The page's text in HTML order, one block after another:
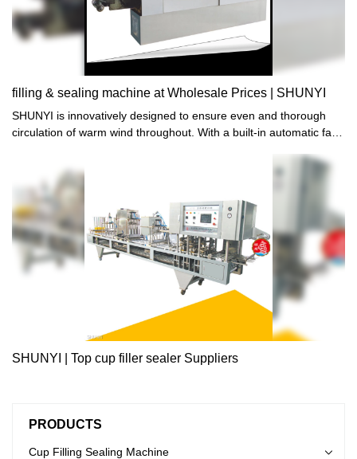
filling & sealing machine at Wholesale Prices | SHUNYI
SHUNYI is innovatively designed to ensure even and thorough
circulation of warm wind throughout. With a built-in automatic fan,
inconvenience. Experience superior heating performance like
never before. Order now!
SHUNYI | Top cup filler sealer Suppliers
PRODUCTS
Cup Filling Sealing Machine